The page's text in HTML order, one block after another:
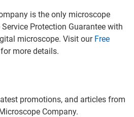
is the only microscope
Protection Guarantee with
microscope. Visit our Free
more details.
promotions, and articles from
Company.